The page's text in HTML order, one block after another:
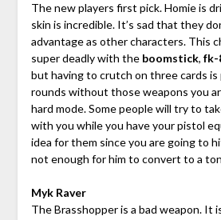
The new players first pick. Homie is
skin is incredible. It’s sad that they
advantage as other characters. This
super deadly with the boomstick, fk-
but having to crutch on three cards
rounds without those weapons you
hard mode. Some people will try to
with you while you have your pistol
idea for them since you are going to
not enough for him to convert to a
Myk Raver
The Brasshopper is a bad weapon. It